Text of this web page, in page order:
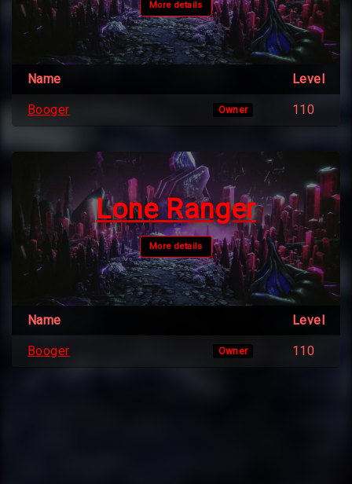
More details
Name Level
Booger Owner 110
Lone Ranger
More details
Name Level
Booger Owner 110